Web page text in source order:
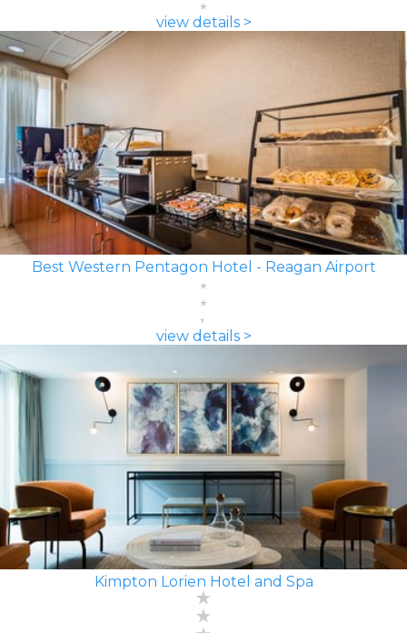
view details >
Best Western Pentagon Hotel - Reagan Airport
view details >
Kimpton Lorien Hotel and Spa